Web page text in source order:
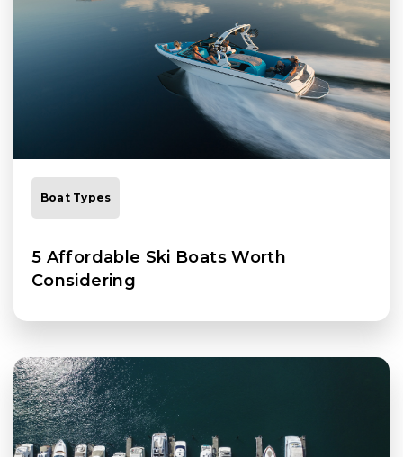
Boat Types
5 Affordable Ski Boats Worth
Considering